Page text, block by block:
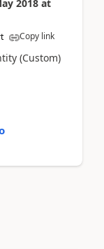
2018 at
Copy link
(Custom)